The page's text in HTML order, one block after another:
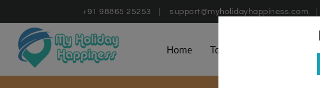
+91 98865 25253 support@myholidayhappiness.com
Home Tours